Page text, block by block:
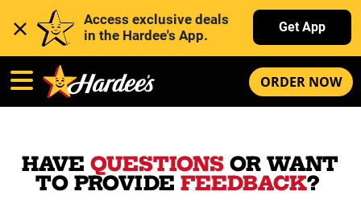
Access exclusive deals
in the Hardee's App.
Get App
ORDER NOW
HAVE QUESTIONS OR WANT
TO PROVIDE FEEDBACK?